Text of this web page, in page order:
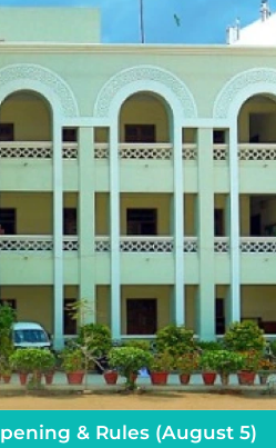
& Rules (August 5)